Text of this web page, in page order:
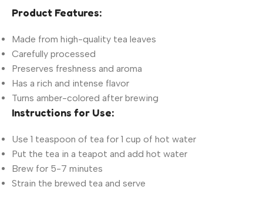
Product Features:
Made from high-quality tea leaves
Carefully processed
Preserves freshness and aroma
Has a rich and intense flavor
Turns amber-colored after brewing
Instructions for Use:
Use 1 teaspoon of tea for 1 cup of hot water
Put the tea in a teapot and add hot water
Brew for 5-7 minutes
Strain the brewed tea and serve